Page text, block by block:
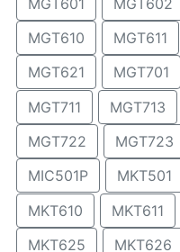
MGT610
MGT611
MGT621
MGT701
MGT711
MGT713
MGT722
MGT723
MIC501P
MKT501
MKT610
MKT611
MKT625
MKT626